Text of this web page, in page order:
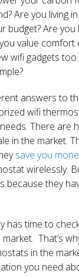
Are you living
budget? Are
value comfort
wifi gadgets
answers to
wifi
There are
in the market.
save you
wirelessly.
because they
has time to
That’s
in the
you need